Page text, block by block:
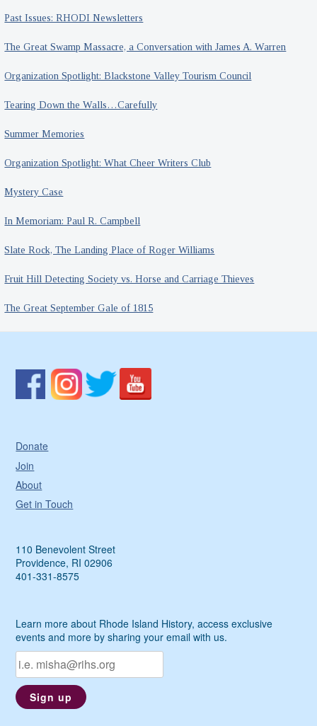
Past Issues: RHODI Newsletters
The Great Swamp Massacre, a Conversation with James A. Warren
Organization Spotlight: Blackstone Valley Tourism Council
Tearing Down the Walls…Carefully
Summer Memories
Organization Spotlight: What Cheer Writers Club
Mystery Case
In Memoriam: Paul R. Campbell
Slate Rock, The Landing Place of Roger Williams
Fruit Hill Detecting Society vs. Horse and Carriage Thieves
The Great September Gale of 1815
Donate
Join
About
Get in Touch
110 Benevolent Street
Providence, RI 02906
401-331-8575
Learn more about Rhode Island History, access exclusive
events and more by sharing your email with us.